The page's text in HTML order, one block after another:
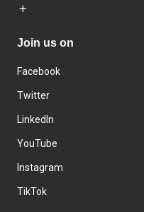
Join us on
Facebook
Twitter
LinkedIn
YouTube
Instagram
TikTok